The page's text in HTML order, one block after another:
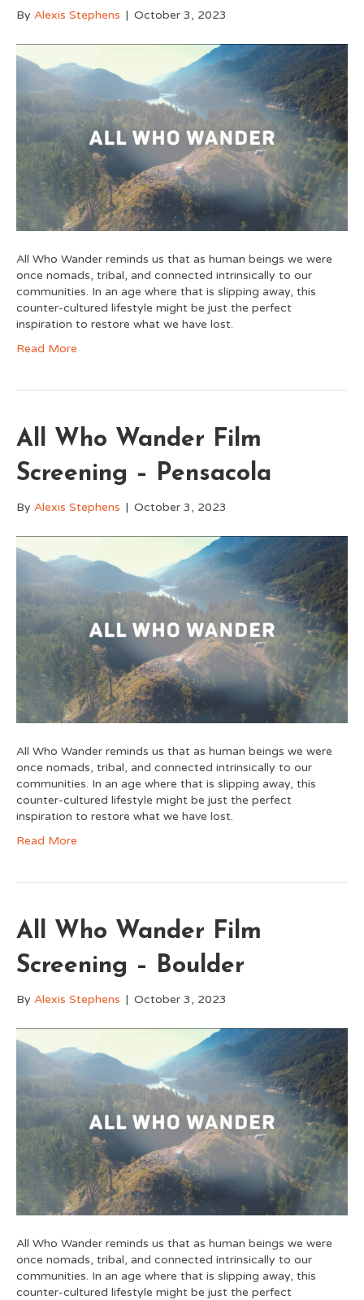
By Alexis Stephens | October 3, 2023
All Who Wander reminds us that as human beings we were
once nomads, tribal, and connected intrinsically to our
communities. In an age where that is slipping away, this
counter-cultured lifestyle might be just the perfect
inspiration to restore what we have lost.
Read More
All Who Wander Film
Screening – Pensacola
By Alexis Stephens | October 3, 2023
All Who Wander reminds us that as human beings we were
once nomads, tribal, and connected intrinsically to our
communities. In an age where that is slipping away, this
counter-cultured lifestyle might be just the perfect
inspiration to restore what we have lost.
Read More
All Who Wander Film
Screening – Boulder
By Alexis Stephens | October 3, 2023
All Who Wander reminds us that as human beings we were
once nomads, tribal, and connected intrinsically to our
communities. In an age where that is slipping away, this
counter-cultured lifestyle might be just the perfect